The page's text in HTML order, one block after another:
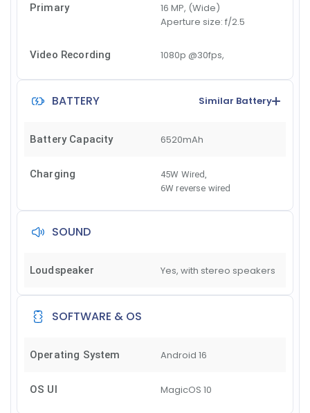
Primary
16 MP, (Wide)
Aperture size: f/2.5
Video Recording 1080p @30fps,
BATTERY Similar Battery
Battery Capacity 6520mAh
Charging 45W Wired
6W reverse wired
SOUND
Loudspeaker Yes, with stereo speakers
SOFTWARE & OS
Operating System Android 16
OS UI MagicOS 10